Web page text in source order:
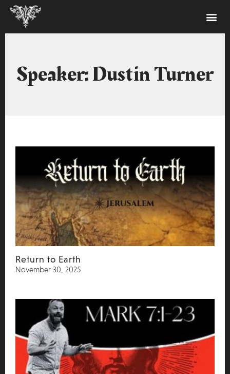
Speaker: Dustin Turner
Return to Earth
November 30, 2025